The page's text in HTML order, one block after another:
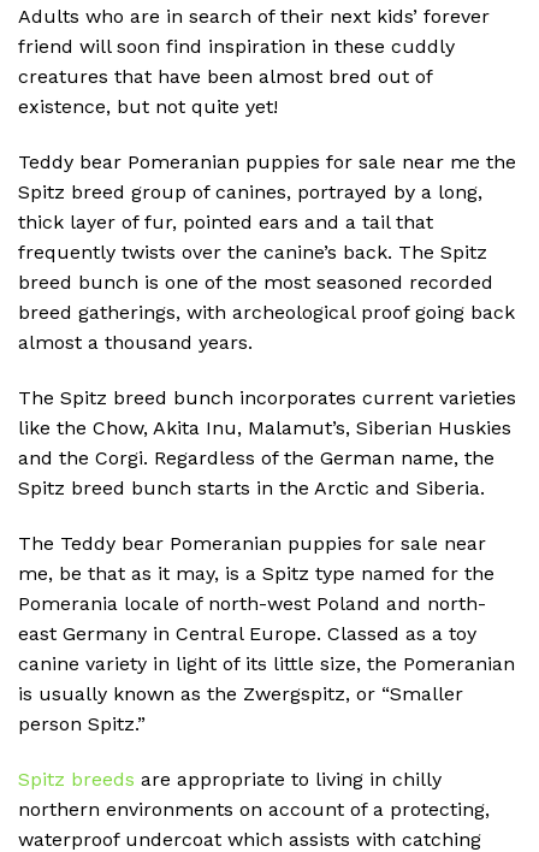
Adults who are in search of their next kids’ forever
friend will soon find inspiration in these cuddly
creatures that have been almost bred out of
existence, but not quite yet!
Teddy bear Pomeranian puppies for sale near me the
Spitz breed group of canines, portrayed by a long,
thick layer of fur, pointed ears and a tail that
frequently twists over the canine’s back. The Spitz
breed bunch is one of the most seasoned recorded
breed gatherings, with archeological proof going back
almost a thousand years.
The Spitz breed bunch incorporates current varieties
like the Chow, Akita Inu, Malamut’s, Siberian Huskies
and the Corgi. Regardless of the German name, the
Spitz breed bunch starts in the Arctic and Siberia.
The Teddy bear Pomeranian puppies for sale near
me, be that as it may, is a Spitz type named for the
Pomerania locale of north-west Poland and north-
east Germany in Central Europe. Classed as a toy
canine variety in light of its little size, the Pomeranian
is usually known as the Zwergspitz, or “Smaller
person Spitz.”
Spitz breeds are appropriate to living in chilly
northern environments on account of a protecting,
waterproof undercoat which assists with catching